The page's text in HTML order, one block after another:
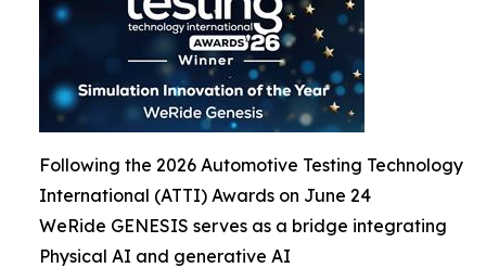
Following the 2026 Automotive Testing Technology
International (ATTI) Awards on June 24
WeRide GENESIS serves as a bridge integrating
Physical AI and generative AI